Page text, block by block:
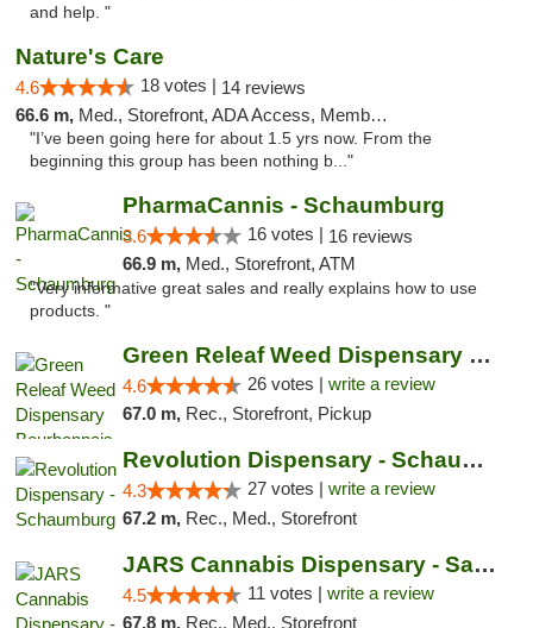
and help. "
Nature's Care
4.6 18 votes | 14 reviews
66.6 m, Med., Storefront, ADA Access, Member Application Required, ATM
"I’ve been going here for about 1.5 yrs now. From the
beginning this group has been nothing b..."
PharmaCannis - Schaumburg
3.6 16 votes | 16 reviews
66.9 m, Med., Storefront, ATM
"Very informative great sales and really explains how to use
products. "
Green Releaf Weed Dispensary Bourbonnais
4.6 26 votes | write a review
67.0 m, Rec., Storefront, Pickup
Revolution Dispensary - Schaumburg
4.3 27 votes | write a review
67.2 m, Rec., Med., Storefront
JARS Cannabis Dispensary - Saugatuck
4.5 11 votes | write a review
67.8 m, Rec., Med., Storefront